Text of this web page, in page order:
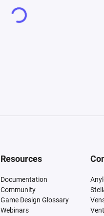
Resources
Documentation
Community
Game Design Glossary
Webinars